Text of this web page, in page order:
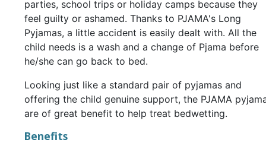
parties, school trips or holiday camps because they
feel guilty or ashamed. Thanks to PJAMA's Long
Pyjamas, a little accident is easily dealt with. All the
child needs is a wash and a change of Pjama before
he/she can go back to bed.
Looking just like a standard pair of pyjamas and
offering the child genuine support, the PJAMA
are of great benefit to help treat bedwetting.
Benefits